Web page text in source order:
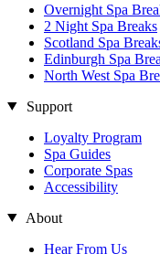
Overnight Spa
2 Night Spa Breaks
Scotland Spa
Edinburgh Spa
North West Spa
Support
Loyalty Program
Spa Guides
Corporate Spas
Accessibility
About
Hear From Us